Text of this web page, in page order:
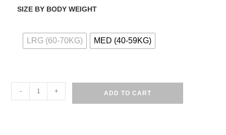
SIZE BY BODY WEIGHT
LRG (60-70KG) MED (40-59KG)
Heart
- + ADD TO CART